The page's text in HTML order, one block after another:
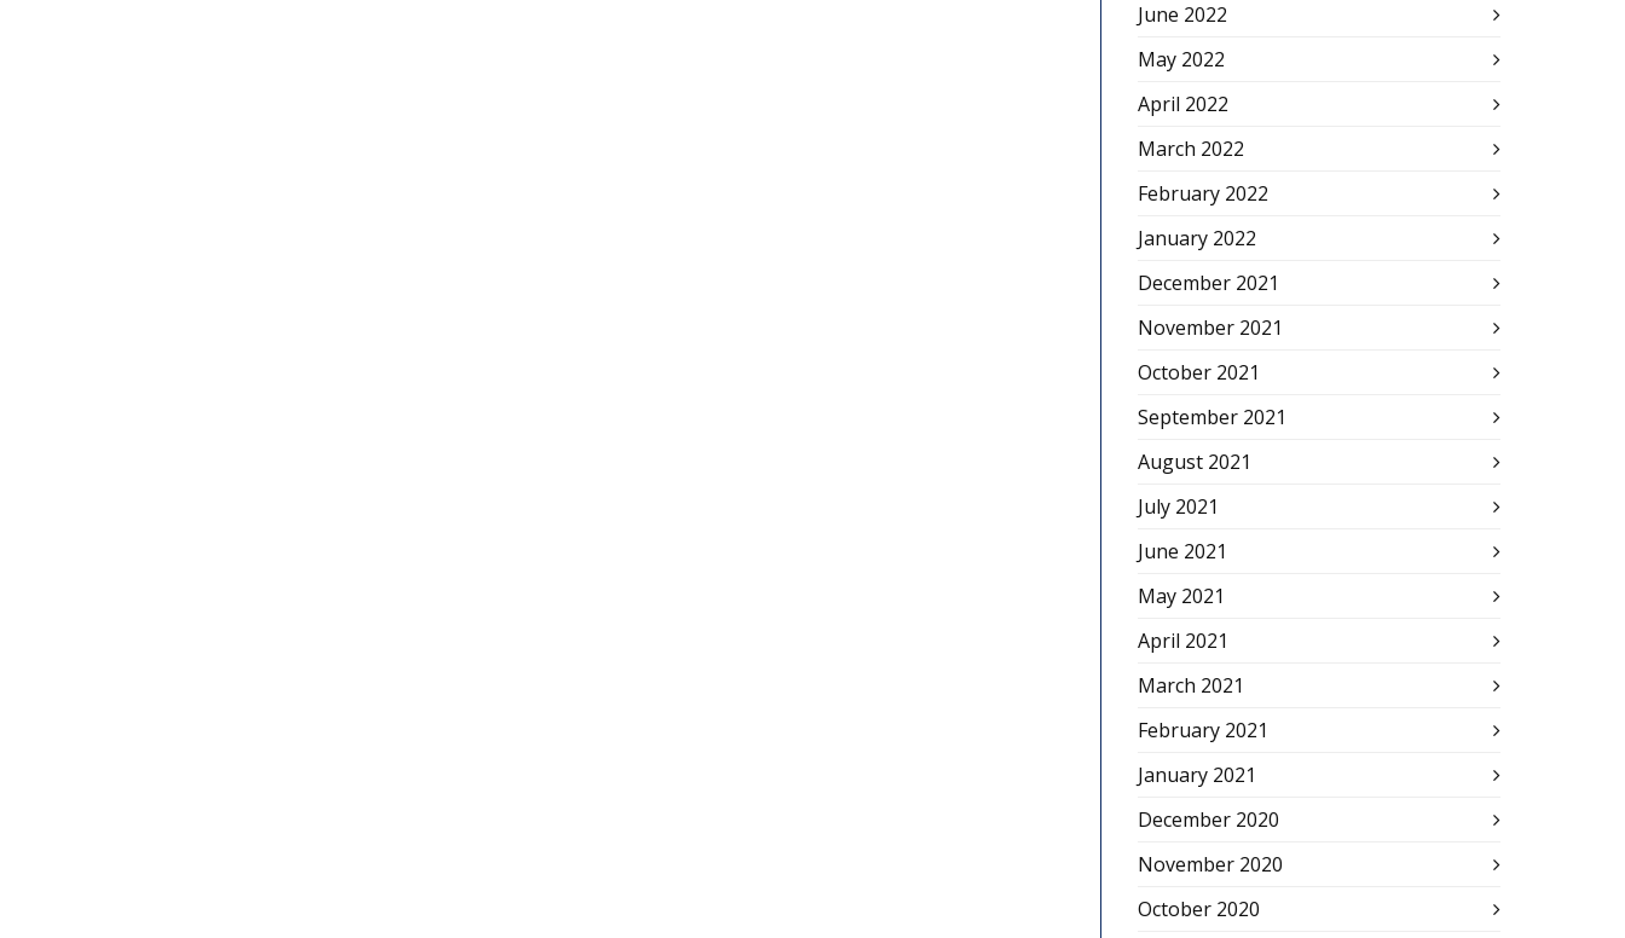
June 2022
May 2022
April 2022
March 2022
February 2022
January 2022
December 2021
November 2021
October 2021
September 2021
August 2021
July 2021
June 2021
May 2021
April 2021
March 2021
February 2021
January 2021
December 2020
November 2020
October 2020